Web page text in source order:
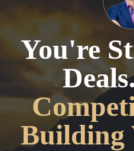
You're
Building